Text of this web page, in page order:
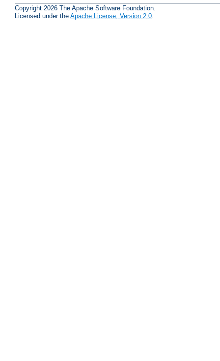
Copyright 2026 The Apache Software Foundation.
Licensed under the Apache License, Version 2.0.